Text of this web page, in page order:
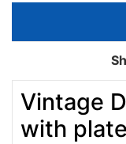
Vintage
with